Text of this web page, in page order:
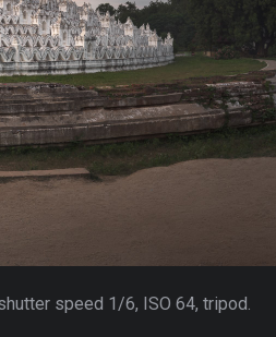
speed 1/6, ISO 64, tripod.